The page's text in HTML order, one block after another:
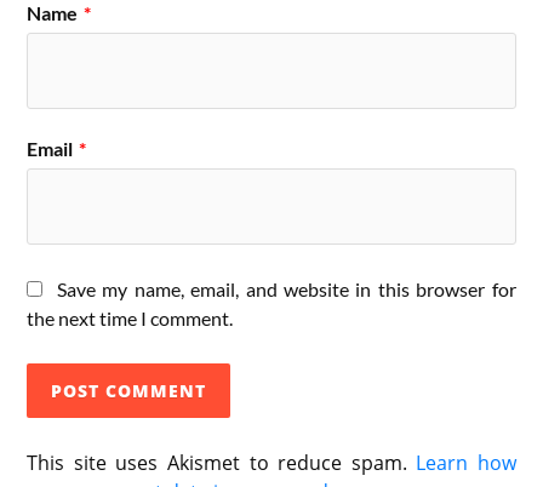
Name *
Email *
Save my name, email, and website in this browser for
the next time I comment.
This site uses Akismet to reduce spam. Learn how